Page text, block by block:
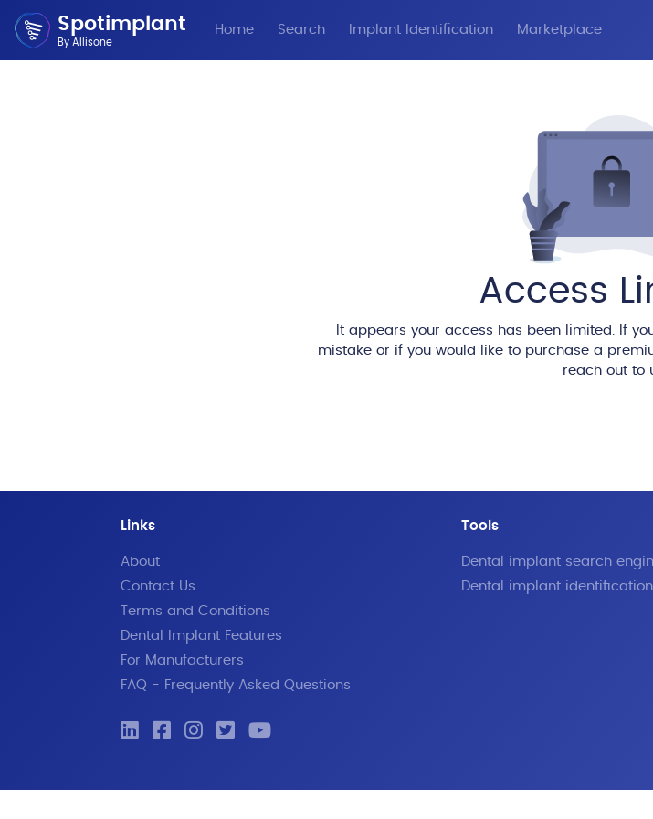
Spotimplant
By Allisone
Home Search Implant Identification Marketplace
Access
It appears your access has been limited. If
mistake or if you would like to purchase a
reach out to
Links
About
Contact Us
Terms and Conditions
Dental Implant Features
For Manufacturers
FAQ - Frequently Asked Questions
Tools
Dental implant search
Dental implant